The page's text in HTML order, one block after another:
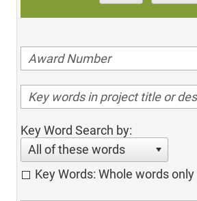
Key Word Search by:
All of these words
Key Words: Whole words only